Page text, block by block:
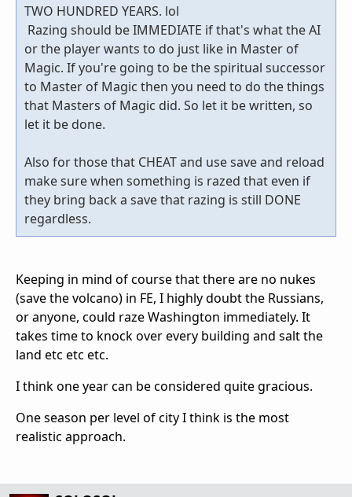
TWO HUNDRED YEARS. lol
Razing should be IMMEDIATE if that's what the AI
or the player wants to do just like in Master of
Magic. If you're going to be the spiritual successor
to Master of Magic then you need to do the things
that Masters of Magic did. So let it be written, so
let it be done.
Also for those that CHEAT and use save and reload
make sure when something is razed that even if
they bring back a save that razing is still DONE
regardless.
Keeping in mind of course that there are no nukes
(save the volcano) in FE, I highly doubt the Russians,
or anyone, could raze Washington immediately. It
takes time to knock over every building and salt the
land etc etc etc.
I think one year can be considered quite gracious.
One season per level of city I think is the most
realistic approach.